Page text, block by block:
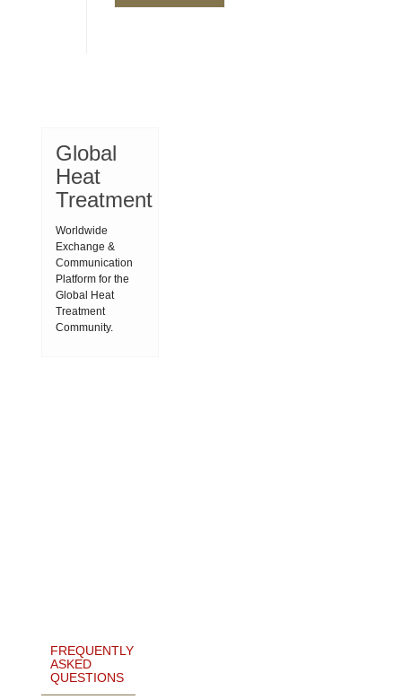
Global
Heat
Treatment
Worldwide
Exchange &
Communication
Platform for the
Global Heat
Treatment
Community.
FREQUENTLY
ASKED
QUESTIONS